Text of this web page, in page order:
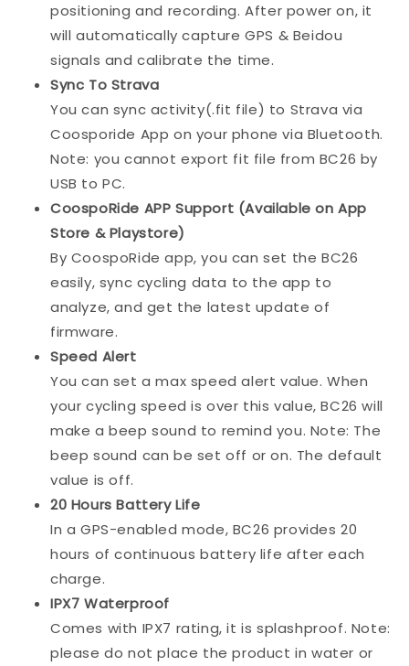
positioning and recording. After power on, it
will automatically capture GPS & Beidou
signals and calibrate the time.
Sync To Strava
You can sync activity(.fit file) to Strava via
Coosporide App on your phone via Bluetooth.
Note: you cannot export fit file from BC26 by
USB to PC.
CoospoRide APP Support (Available on App
Store & Playstore)
By CoospoRide app, you can set the BC26
easily, sync cycling data to the app to
analyze, and get the latest update of
firmware.
Speed Alert
You can set a max speed alert value. When
your cycling speed is over this value, BC26 will
make a beep sound to remind you. Note: The
beep sound can be set off or on. The default
value is off.
20 Hours Battery Life
In a GPS-enabled mode, BC26 provides 20
hours of continuous battery life after each
charge.
IPX7 Waterproof
Comes with IPX7 rating, it is splashproof. Note:
please do not place the product in water or